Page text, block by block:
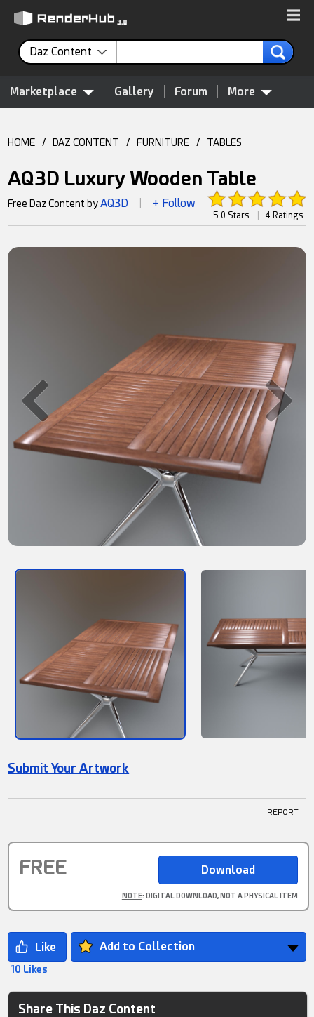
Daz Content
Marketplace Gallery Forum More
HOME / DAZ CONTENT / FURNITURE / TABLES
AQ3D Luxury Wooden Table
5.0 Stars 4 Ratings
Free Daz Content byAQ3D + Follow
Submit Your Artwork
! REPORT
FREE
NOTE: DIGITAL DOWNLOAD, NOT A PHYSICAL ITEM
Add to Collection
10 Likes
Share This Daz Content